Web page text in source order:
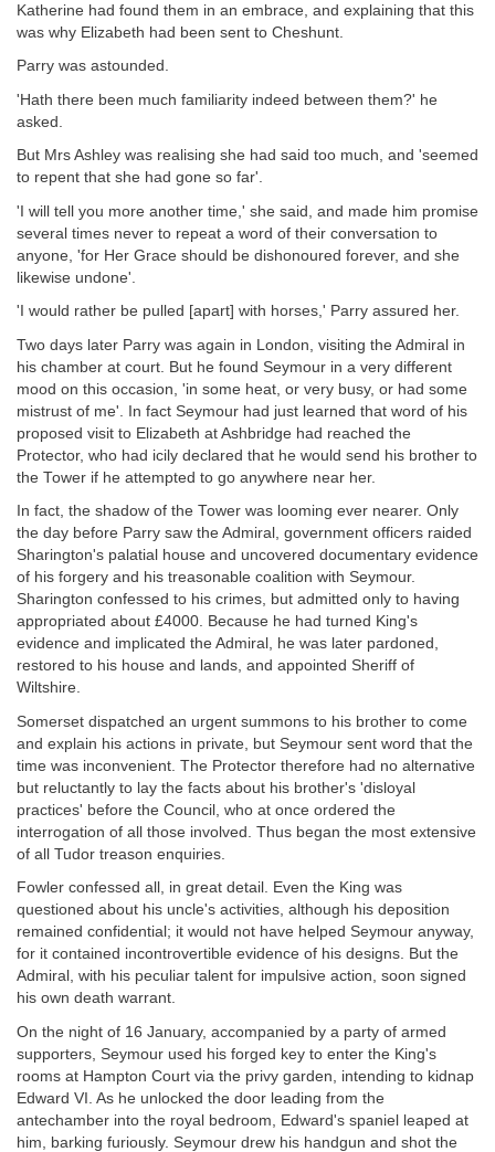
Katherine had found them in an embrace, and explaining that this
was why Elizabeth had been sent to Cheshunt.
Parry was astounded.
'Hath there been much familiarity indeed between them?' he
asked.
But Mrs Ashley was realising she had said too much, and 'seemed
to repent that she had gone so far'.
'I will tell you more another time,' she said, and made him promise
several times never to repeat a word of their conversation to
anyone, 'for Her Grace should be dishonoured forever, and she
likewise undone'.
'I would rather be pulled [apart] with horses,' Parry assured her.
Two days later Parry was again in London, visiting the Admiral in
his chamber at court. But he found Seymour in a very different
mood on this occasion, 'in some heat, or very busy, or had some
mistrust of me'. In fact Seymour had just learned that word of his
proposed visit to Elizabeth at Ashbridge had reached the
Protector, who had icily declared that he would send his brother to
the Tower if he attempted to go anywhere near her.
In fact, the shadow of the Tower was looming ever nearer. Only
the day before Parry saw the Admiral, government officers raided
Sharington's palatial house and uncovered documentary evidence
of his forgery and his treasonable coalition with Seymour.
Sharington confessed to his crimes, but admitted only to having
appropriated about £4000. Because he had turned King's
evidence and implicated the Admiral, he was later pardoned,
restored to his house and lands, and appointed Sheriff of
Wiltshire.
Somerset dispatched an urgent summons to his brother to come
and explain his actions in private, but Seymour sent word that the
time was inconvenient. The Protector therefore had no alternative
but reluctantly to lay the facts about his brother's 'disloyal
practices' before the Council, who at once ordered the
interrogation of all those involved. Thus began the most extensive
of all Tudor treason enquiries.
Fowler confessed all, in great detail. Even the King was
questioned about his uncle's activities, although his deposition
remained confidential; it would not have helped Seymour anyway,
for it contained incontrovertible evidence of his designs. But the
Admiral, with his peculiar talent for impulsive action, soon signed
his own death warrant.
On the night of 16 January, accompanied by a party of armed
supporters, Seymour used his forged key to enter the King's
rooms at Hampton Court via the privy garden, intending to kidnap
Edward VI. As he unlocked the door leading from the
antechamber into the royal bedroom, Edward's spaniel leaped at
him, barking furiously. Seymour drew his handgun and shot the